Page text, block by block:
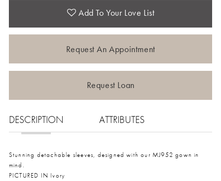
Add To Your Love List
Request An Appointment
Request Loan
DESCRIPTION ATTRIBUTES
Stunning detachable sleeves, designed with our MJ952 gown in
mind.
PICTURED IN Ivory